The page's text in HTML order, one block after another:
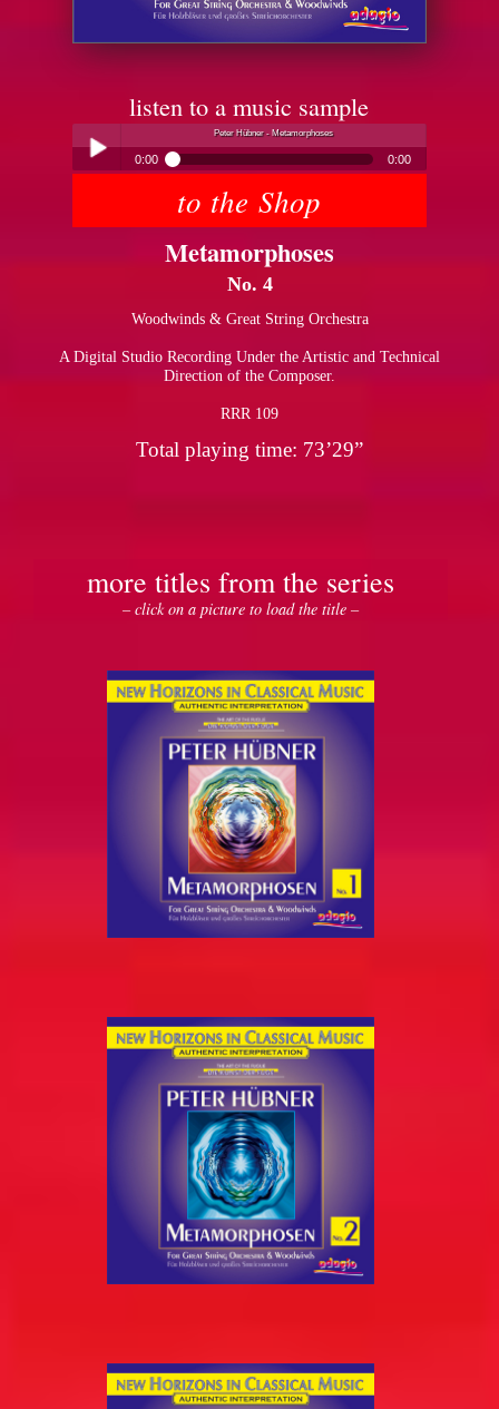
listen to a music sample
Peter Hübner - Metamorphoses
0:00 0:00
Peter Hübner - Metamorphoses
to the Shop
Metamorphoses
No. 4
Woodwinds & Great String Orchestra
A Digital Studio Recording Under the Artistic and Technical
Direction of the Composer.
RRR 109
Total playing time: 73’29”
more titles from the series
– click on a picture to load the title –